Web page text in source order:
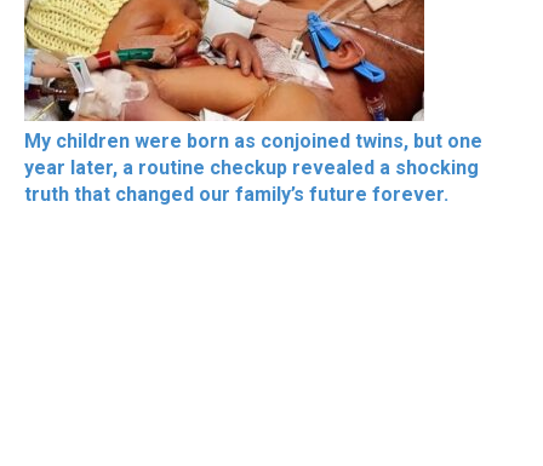
My children were born as conjoined twins, but one
year later, a routine checkup revealed a shocking
truth that changed our family’s future forever.